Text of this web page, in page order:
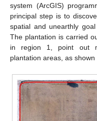
system (ArcGIS)
principal step is to
spatial and unearthly
The plantation is carried
in region 1, point out
plantation areas, as shown